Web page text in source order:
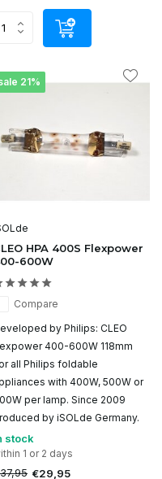
21%
HPA 400S Flexpower
600W
Compare
by Philips: CLEO
400-600W 118mm
all Philips foldable
with 400W, 500W or
per lamp. Since 2009
by iSOLde Germany.
stock
1 or 2 days
€29,95